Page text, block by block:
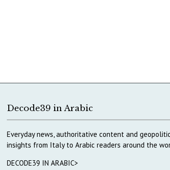
Decode39 in Arabic
Everyday news, authoritative content and
insights from Italy to Arabic readers around the
DECODE39 IN ARABIC>